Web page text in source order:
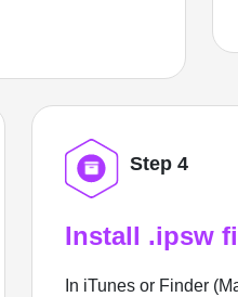
Step 4
Install .ipsw
In iTunes or Finder